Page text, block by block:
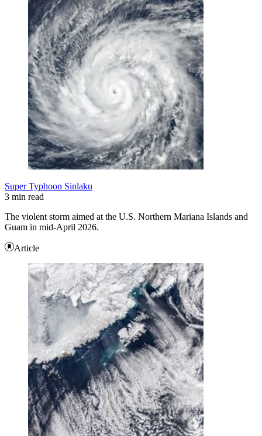
Super Typhoon Sinlaku
3 min read
The violent storm aimed at the U.S. Northern Mariana Islands and
Guam in mid-April 2026.
Article